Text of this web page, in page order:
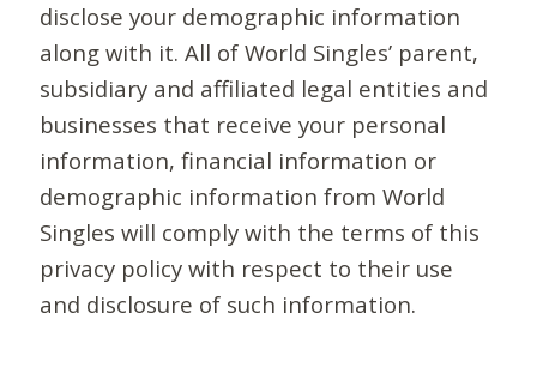
disclose your demographic information
along with it. All of World Singles’ parent,
subsidiary and affiliated legal entities and
businesses that receive your personal
information, financial information or
demographic information from World
Singles will comply with the terms of this
privacy policy with respect to their use
and disclosure of such information.